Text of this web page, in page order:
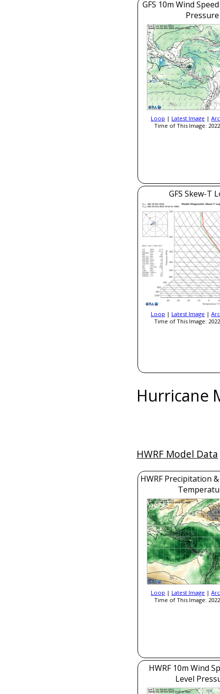
GFS 10m Wind
Pressure
Loop | Latest Image |
Time of This Image:
GFS Skew-T
Loop | Latest Image |
Time of This Image:
Hurricane
HWRF Model Data
HWRF Precipitation
Loop | Latest Image |
Time of This Image:
HWRF 10m Wind
Level